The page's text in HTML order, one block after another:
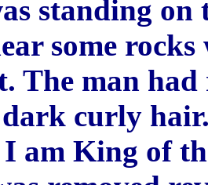
standing on
some
The man
curly
am King of